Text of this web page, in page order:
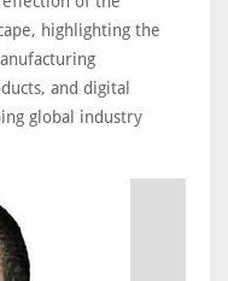
highlighting the
and digital
global industry